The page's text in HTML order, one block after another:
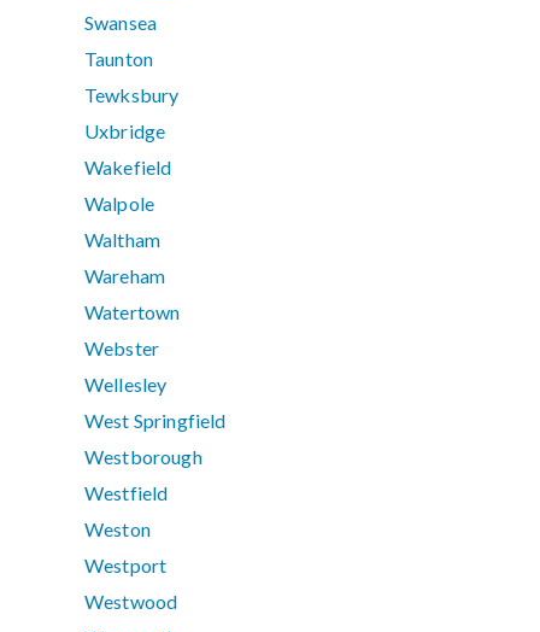
Swansea
Taunton
Tewksbury
Uxbridge
Wakefield
Walpole
Waltham
Wareham
Watertown
Webster
Wellesley
West Springfield
Westborough
Westfield
Weston
Westport
Westwood